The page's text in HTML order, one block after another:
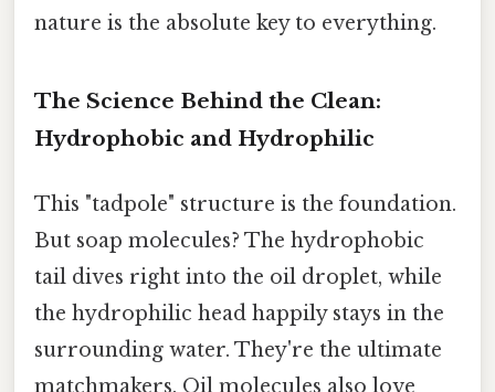
nature is the absolute key to everything.
The Science Behind the Clean:
Hydrophobic and Hydrophilic
This "tadpole" structure is the foundation.
But soap molecules? The hydrophobic
tail dives right into the oil droplet, while
the hydrophilic head happily stays in the
surrounding water. They're the ultimate
matchmakers. Oil molecules also love